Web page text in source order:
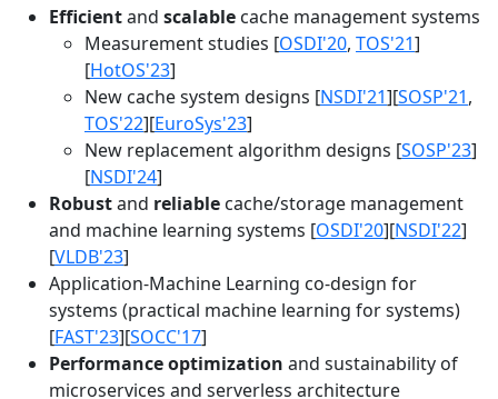
Efficientand scalable cache management systems
Measurement studies [OSDI'20, TOS'21]
[HotOS'23]
New cache system designs [NSDI'21][SOSP'21,
TOS'22][EuroSys'23]
New replacement algorithm designs [SOSP'23]
[NSDI'24]
Robustand reliable cache/storage management
and machine learning systems [OSDI'20][NSDI'22]
[VLDB'23]
Application-Machine Learning co-design for
systems (practical machine learning for systems)
[FAST'23][SOCC'17]
Performance optimization and sustainability of
microservices and serverless architecture